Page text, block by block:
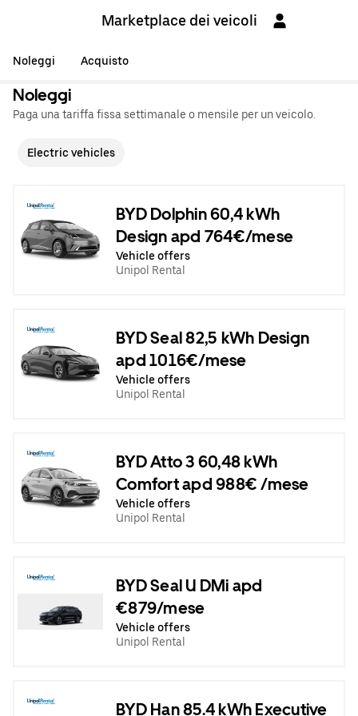
Marketplace dei veicoli
Noleggi Acquisto
Noleggi
Paga una tariffa fissa settimanale o mensile per un veicolo.
Electric vehicles
BYD Dolphin 60,4 kWh
Design apd 764€/mese
Vehicle offers
Unipol Rental
BYD Seal 82,5 kWh Design
apd 1016€/mese
Vehicle offers
Unipol Rental
BYD Atto 3 60,48 kWh
Comfort apd 988€ /mese
Vehicle offers
Unipol Rental
BYD Seal U DMi apd
€879/mese
Vehicle offers
Unipol Rental
BYD Han 85.4 kWh Executive